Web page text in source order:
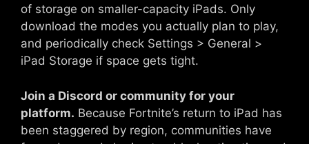
of storage on smaller-capacity iPads. Only
download the modes you actually plan to play,
and periodically check Settings > General >
iPad Storage if space gets tight.
Join a Discord or community for your
platform. Because Fortnite’s return to iPad has
been staggered by region, communities have